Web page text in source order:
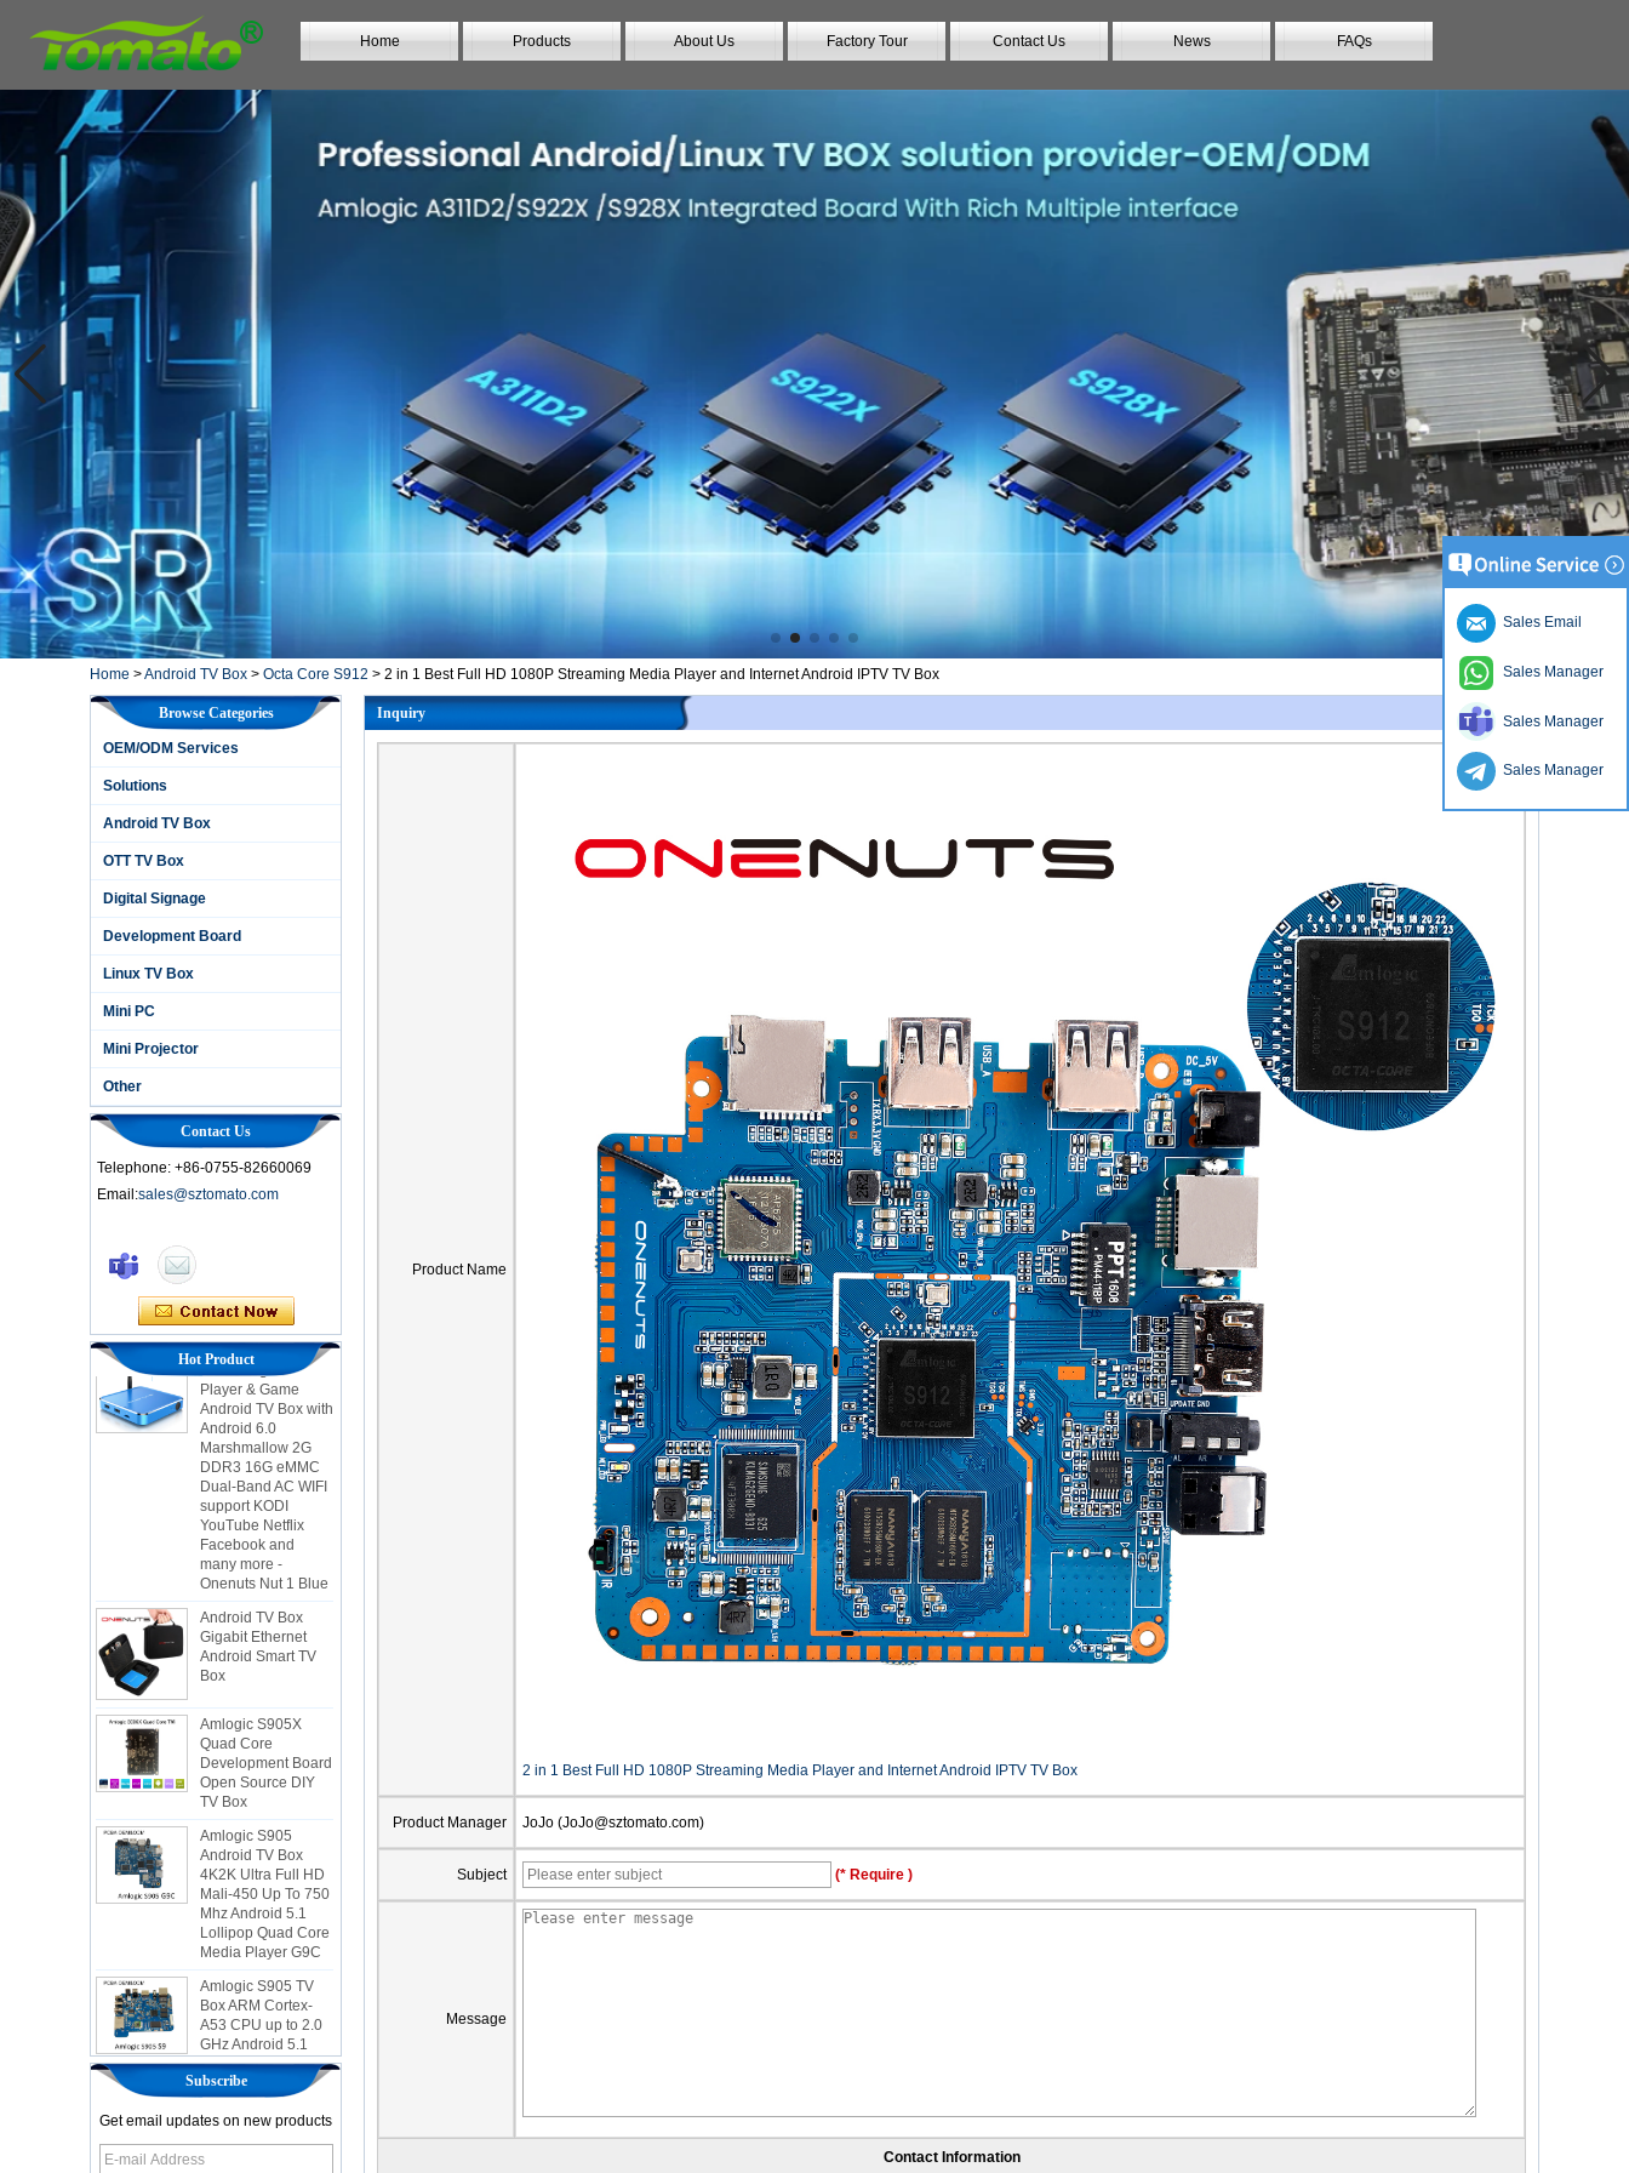
Home Products About Us Factory Tour Contact Us News FAQs
Home >Android TV Box > Octa Core S912 > 2 in 1 Best Full HD 1080P Streaming Media Player and Internet Android IPTV TV Box
Browse Categories
OEM/ODM Services
Solutions
Android TV Box
OTT TV Box
Digital Signage
Development Board
Linux TV Box
Mini PC
Mini Projector
Other
Contact Us
Telephone: +86-0755-82660069
Email:sales@sztomato.com
Hot Product
2-in-1 Octa Core
Streaming Media
Player & Game
Android TV Box with
Android 6.0
Marshmallow 2G
DDR3 16G eMMC
Dual-Band AC WIFI
support KODI
YouTube Netflix
Facebook and
many more -
Onenuts Nut 1 Blue
Android TV Box
Gigabit Ethernet
Android Smart TV
Box
Quad Core
Development Board
Open Source DIY
TV Box
Amlogic S905
Android TV Box
4K2K Ultra Full HD
Mali-450 Up To 750
Mhz Android 5.1
Lollipop Quad Core
Media Player G9C
Amlogic S905 TV
Box ARM Cortex-
A53 CPU up to 2.0
GHz Android 5.1
Lollipop 1G/8G
4K2K Android Tv
Box Media Player
S9
Newest Amlogic
Subscribe
Get email updates on new products
Inquiry
Product Name
2 in 1 Best Full HD 1080P Streaming Media Player and Internet Android IPTV TV Box
Product Manager JoJo (JoJo@sztomato.com)
Subject (* Require )
Message
Contact Information
Sales Email
Sales Manager
Sales Manager
Sales Manager